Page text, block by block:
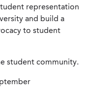
representation
and build a
to student
student community.